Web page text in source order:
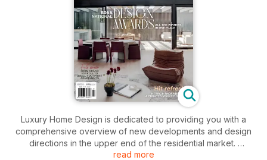
Luxury Home Design is dedicated to providing you with a
comprehensive overview of new developments and design
directions in the upper end of the residential market.
read more